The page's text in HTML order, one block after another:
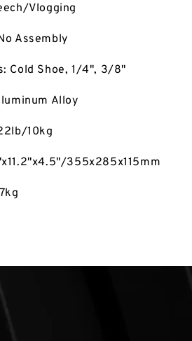
Vlogging
Assembly
Cold Shoe, 1/4", 3/8"
Alloy
10kg
355x285x115mm